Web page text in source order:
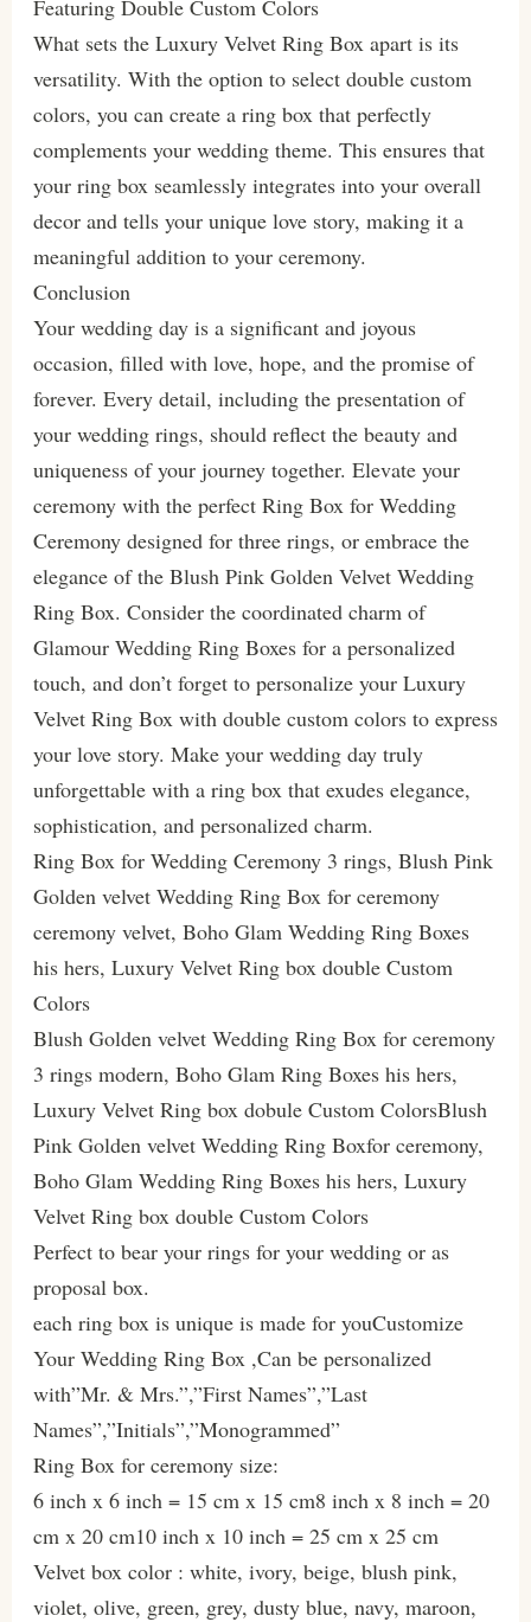
Featuring Double Custom Colors
What sets the Luxury Velvet Ring Box apart is its
versatility. With the option to select double custom
colors, you can create a ring box that perfectly
complements your wedding theme. This ensures that
your ring box seamlessly integrates into your overall
decor and tells your unique love story, making it a
meaningful addition to your ceremony.
Conclusion
Your wedding day is a significant and joyous
occasion, filled with love, hope, and the promise of
forever. Every detail, including the presentation of
your wedding rings, should reflect the beauty and
uniqueness of your journey together. Elevate your
ceremony with the perfect Ring Box for Wedding
Ceremony designed for three rings, or embrace the
elegance of the Blush Pink Golden Velvet Wedding
Ring Box. Consider the coordinated charm of
Glamour Wedding Ring Boxes for a personalized
touch, and don’t forget to personalize your Luxury
Velvet Ring Box with double custom colors to express
your love story. Make your wedding day truly
unforgettable with a ring box that exudes elegance,
sophistication, and personalized charm.
Ring Box for Wedding Ceremony 3 rings, Blush Pink
Golden velvet Wedding Ring Box for ceremony
ceremony velvet, Boho Glam Wedding Ring Boxes
his hers, Luxury Velvet Ring box double Custom
Colors
Blush Golden velvet Wedding Ring Box for ceremony
3 rings modern, Boho Glam Ring Boxes his hers,
Luxury Velvet Ring box dobule Custom ColorsBlush
Pink Golden velvet Wedding Ring Boxfor ceremony,
Boho Glam Wedding Ring Boxes his hers, Luxury
Velvet Ring box double Custom Colors
Perfect to bear your rings for your wedding or as
proposal box.
each ring box is unique is made for youCustomize
Your Wedding Ring Box ,Can be personalized
with”Mr. & Mrs.”,”First Names”,”Last
Names”,”Initials”,”Monogrammed”
Ring Box for ceremony size:
6 inch x 6 inch = 15 cm x 15 cm8 inch x 8 inch = 20
cm x 20 cm10 inch x 10 inch = 25 cm x 25 cm
Velvet box color : white, ivory, beige, blush pink,
violet, olive, green, grey, dusty blue, navy, maroon,